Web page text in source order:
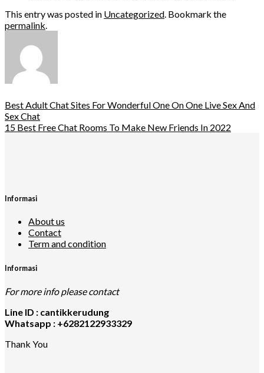
This entry was posted in Uncategorized. Bookmark the
permalink.
Best Adult Chat Sites For Wonderful One On One Live Sex And
Sex Chat
15 Best Free Chat Rooms To Make New Friends In 2022
Informasi
About us
Contact
Term and condition
Informasi
For more info please contact
Line ID : cantikkerudung
Whatsapp : +6282122933329
Thank You